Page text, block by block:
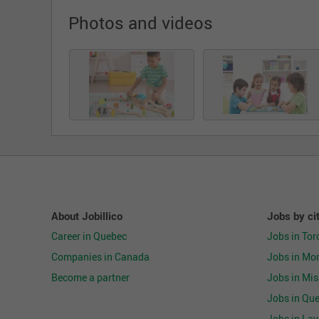
Photos and videos
About Jobillico
Career in Quebec
Companies in Canada
Become a partner
Jobs by
Jobs in
Jobs in
Jobs in
Jobs in